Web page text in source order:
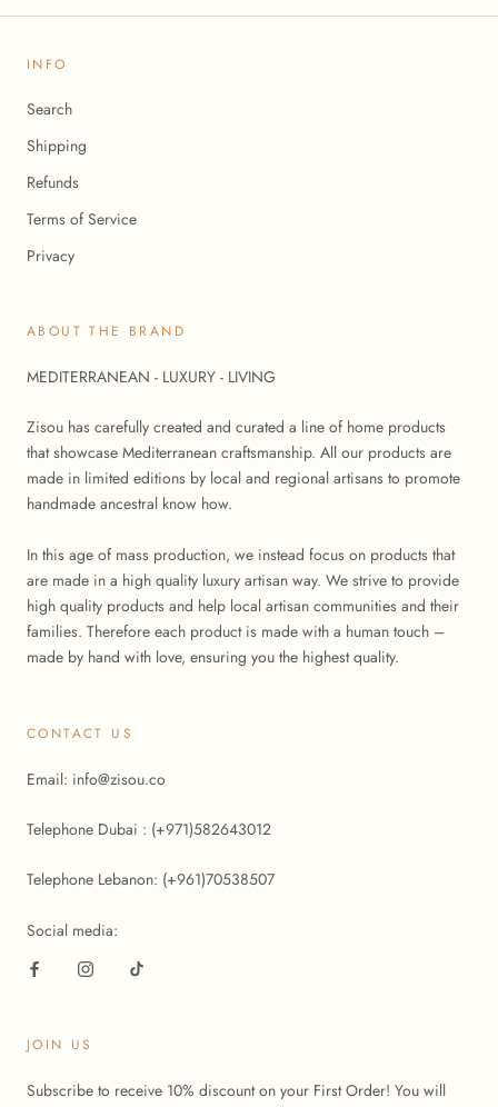
INFO
Search
Shipping
Refunds
Terms of Service
Privacy
ABOUT THE BRAND
MEDITERRANEAN - LUXURY - LIVING
Zisou has carefully created and curated a line of home products
that showcase Mediterranean craftsmanship. All our products are
made in limited editions by local and regional artisans to promote
handmade ancestral know how.
In this age of mass production, we instead focus on products that
are made in a high quality luxury artisan way. We strive to provide
high quality products and help local artisan communities and their
families. Therefore each product is made with a human touch –
made by hand with love, ensuring you the highest quality.
CONTACT US
Email: info@zisou.co
Telephone Dubai : (+971)582643012
Telephone Lebanon: (+961)70538507
Social media:
JOIN US
Subscribe to receive 10% discount on your First Order! You will